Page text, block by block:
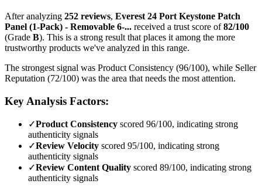
After analyzing 252 reviews, Everest 24 Port Keystone Patch
Panel (1-Pack) - Removable 6-... received a trust score of 82/100
(Grade B). This is a strong result that places it among the more
trustworthy products we've analyzed in this range.
The strongest signal was Product Consistency (96/100), while Seller
Reputation (72/100) was the area that needs the most attention.
Key Analysis Factors:
✓Product Consistency scored 96/100, indicating strong
authenticity signals
✓Review Velocity scored 95/100, indicating strong
authenticity signals
✓Review Content Quality scored 89/100, indicating strong
authenticity signals